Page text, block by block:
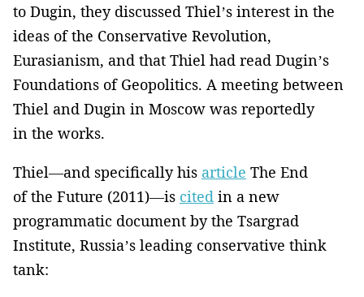
to Dugin, they discussed Thiel’s interest in the
ideas of the Conservative Revolution,
Eurasianism, and that Thiel had read Dugin’s
Foundations of Geopolitics. A meeting between
Thiel and Dugin in Moscow was reportedly
in the works.
Thiel—and specifically his article The End
of the Future (2011)—is cited in a new
programmatic document by the Tsargrad
Institute, Russia’s leading conservative think
tank: